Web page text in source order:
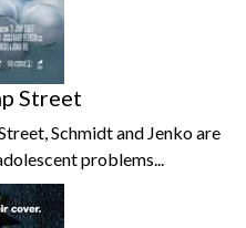
Street
Schmidt and Jenko are
problems...